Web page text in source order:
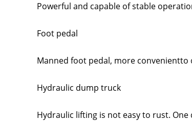
Powerful and capable of stable
Foot pedal
Manned foot pedal, more convenientto
Hydraulic dump truck
Hydraulic lifting is not easy to rust.